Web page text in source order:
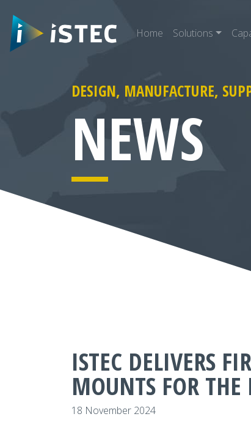
Home Solutions
DESIGN, MANUFACTURE,
NEWS
ISTEC DELIVERS
MOUNTS FOR THE
18 November 2024